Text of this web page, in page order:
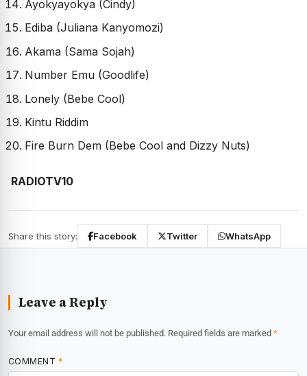
Ayokyayokya (Cindy)
Ediba (Juliana Kanyomozi)
Akama (Sama Sojah)
Number Emu (Goodlife)
Lonely (Bebe Cool)
Kintu Riddim
Fire Burn Dem (Bebe Cool and Dizzy Nuts)
RADIOTV10
Share this story: Facebook Twitter WhatsApp
Leave a Reply
Your email address will not be published. Required fields are marked *
COMMENT *